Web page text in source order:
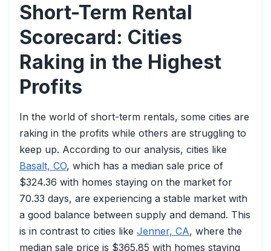
Short-Term Rental
Scorecard: Cities
Raking in the Highest
Profits
In the world of short-term rentals, some cities are
raking in the profits while others are struggling to
keep up. According to our analysis, cities like
Basalt, CO, which has a median sale price of
$324.36 with homes staying on the market for
70.33 days, are experiencing a stable market with
a good balance between supply and demand. This
is in contrast to cities like Jenner, CA, where the
median sale price is $365.85 with homes staying